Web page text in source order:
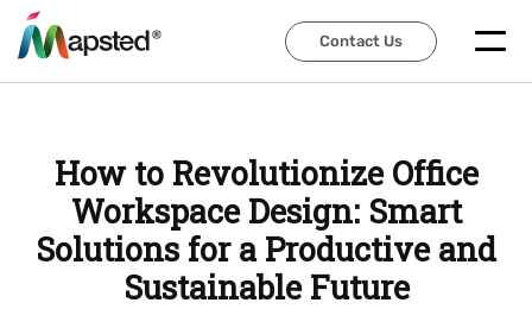
Contact Us
Contact Us
How to Revolutionize Office
Workspace Design: Smart
Solutions for a Productive and
Sustainable Future